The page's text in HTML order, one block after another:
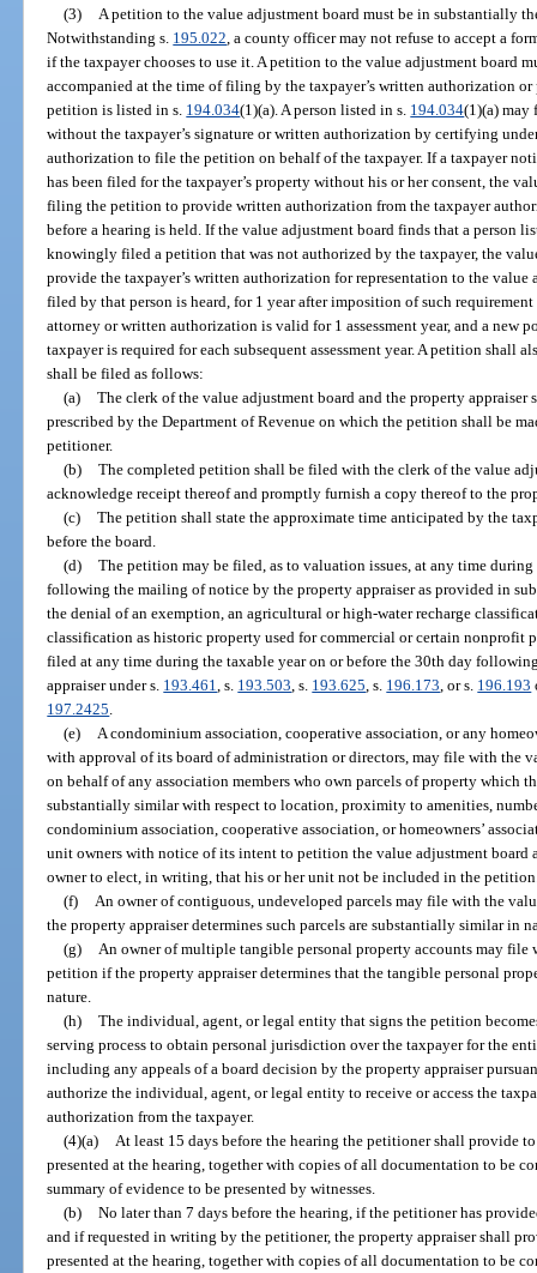
(3)
A petition to the value adjustment board must be in substantially
Notwithstanding s. 195.022 , a county officer may not refuse to accept a
if the taxpayer chooses to use it. A petition to the value adjustment board
accompanied at the time of filing by the taxpayer’s written authorization
petition is listed in s. 194.034(1)(a). A person listed in s. 194.034(1)(a) may
without the taxpayer’s signature or written authorization by certifying
authorization to file the petition on behalf of the taxpayer. If a taxpayer
has been filed for the taxpayer’s property without his or her consent, the
filing the petition to provide written authorization from the taxpayer
before a hearing is held. If the value adjustment board finds that a person
knowingly filed a petition that was not authorized by the taxpayer, the
provide the taxpayer’s written authorization for representation to the
filed by that person is heard, for 1 year after imposition of such
attorney or written authorization is valid for 1 assessment year, and a new
taxpayer is required for each subsequent assessment year. A petition shall
shall be filed as follows:
(a) The clerk of the value adjustment board and the property
prescribed by the Department of Revenue on which the petition shall be
petitioner.
(b) The completed petition shall be filed with the clerk of the value
acknowledge receipt thereof and promptly furnish a copy thereof to the
(c) The petition shall state the approximate time anticipated by the
before the board.
(d) The petition may be filed, as to valuation issues, at any time
following the mailing of notice by the property appraiser as provided in
the denial of an exemption, an agricultural or high-water recharge
classification as historic property used for commercial or certain nonprofit
filed at any time during the taxable year on or before the 30th day
appraiser under s. 193.461 , s. 193.503 , s. 193.625 , s. 196.173 , or s. 196.193
197.2425
(e)
A condominium association, cooperative association, or any
with approval of its board of administration or directors, may file with the
on behalf of any association members who own parcels of property which
substantially similar with respect to location, proximity to amenities,
condominium association, cooperative association, or homeowners’
unit owners with notice of its intent to petition the value adjustment board
owner to elect, in writing, that his or her unit not be included in the
(f)
An owner of contiguous, undeveloped parcels may file with the
the property appraiser determines such parcels are substantially similar in
(g)
An owner of multiple tangible personal property accounts may
petition if the property appraiser determines that the tangible personal
nature.
(h) The individual, agent, or legal entity that signs the petition
serving process to obtain personal jurisdiction over the taxpayer for the
including any appeals of a board decision by the property appraiser
authorize the individual, agent, or legal entity to receive or access the
authorization from the taxpayer.
(4)(a)
At least 15 days before the hearing the petitioner shall provide
presented at the hearing, together with copies of all documentation to be
summary of evidence to be presented by witnesses.
(b) No later than 7 days before the hearing, if the petitioner has
and if requested in writing by the petitioner, the property appraiser shall
presented at the hearing, together with copies of all documentation to be